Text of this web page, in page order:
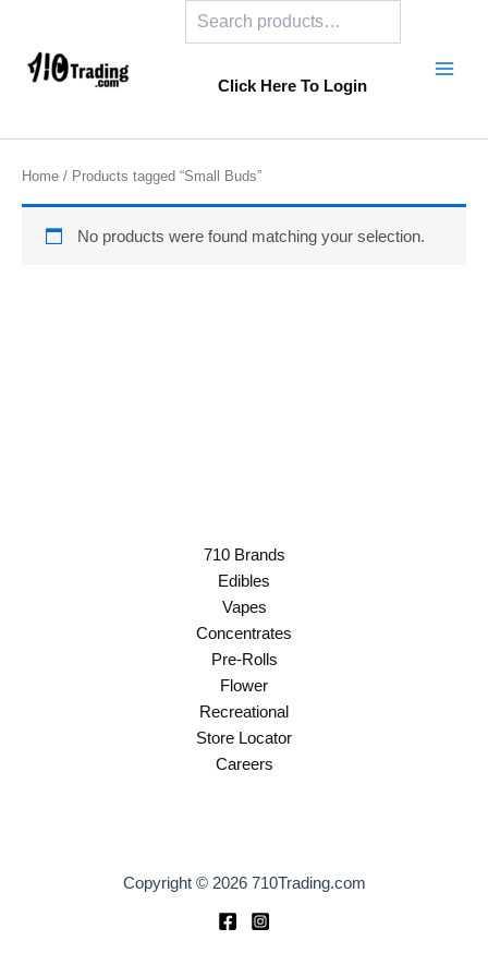
content
Click Here To Login
Home / Products tagged “Small Buds”
No products were found matching your selection.
710 Brands
Edibles
Vapes
Concentrates
Pre-Rolls
Flower
Recreational
Store Locator
Careers
Copyright © 2026 710Trading.com